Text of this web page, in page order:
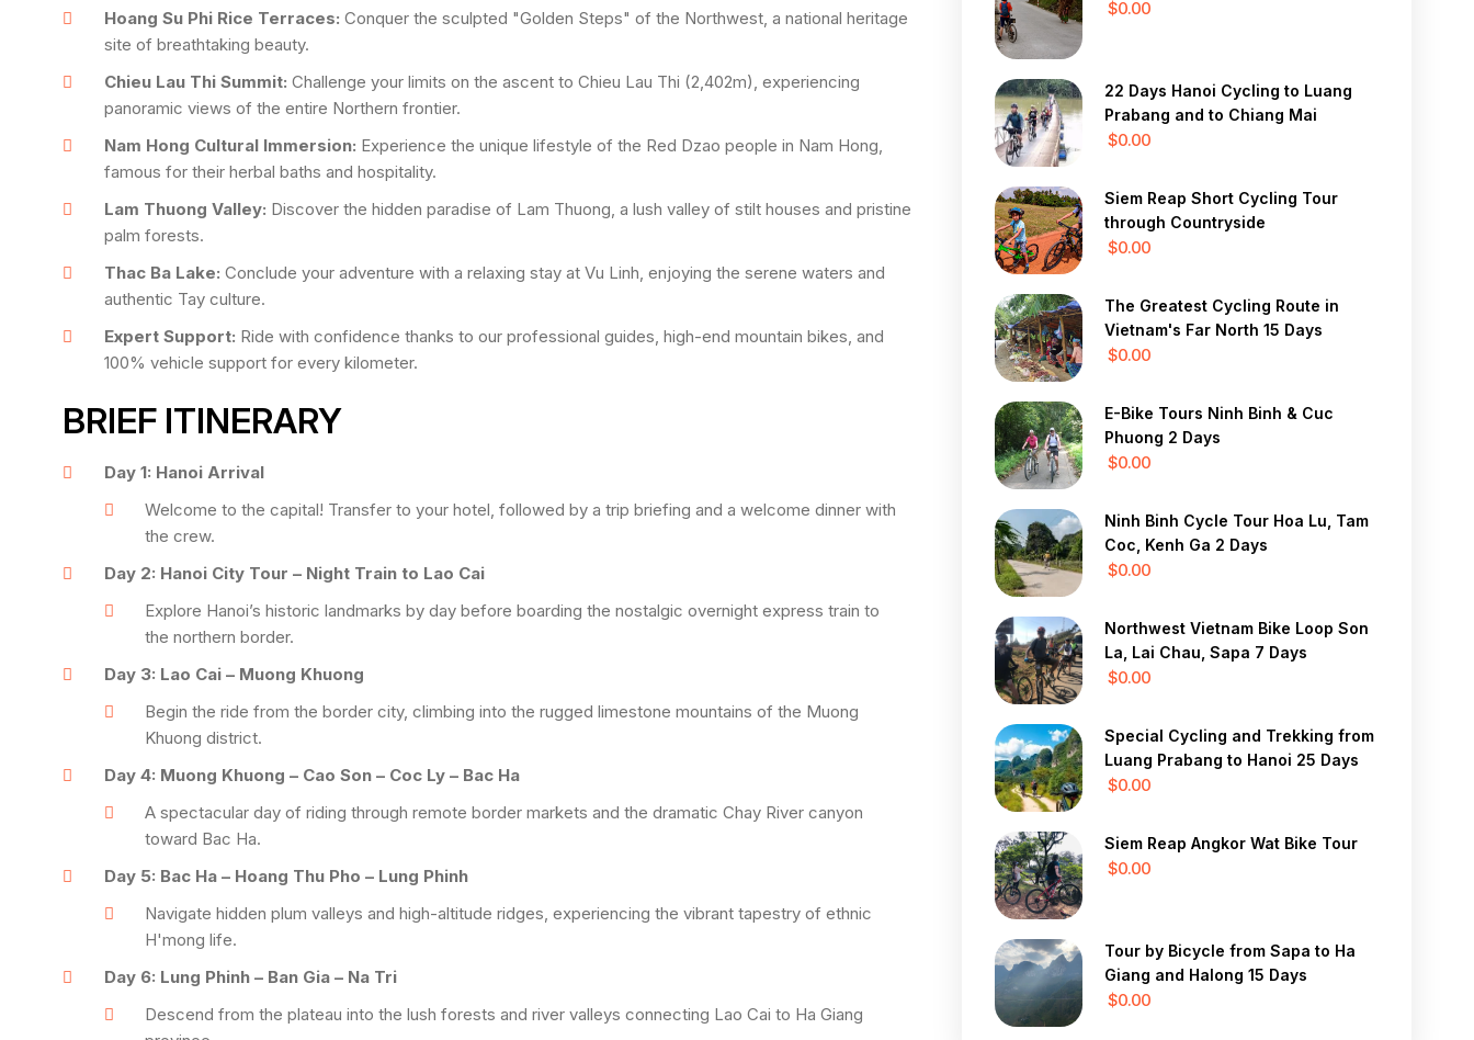
Hoang Su Phi Rice Terraces: Conquer the sculpted "Golden Steps" of the Northwest, a national heritage
site of breathtaking beauty.
Chieu Lau Thi Summit: Challenge your limits on the ascent to Chieu Lau Thi (2,402m), experiencing
panoramic views of the entire Northern frontier.
Nam Hong Cultural Immersion: Experience the unique lifestyle of the Red Dzao people in Nam Hong,
famous for their herbal baths and hospitality.
Lam Thuong Valley: Discover the hidden paradise of Lam Thuong, a lush valley of stilt houses and pristine
palm forests.
Thac Ba Lake: Conclude your adventure with a relaxing stay at Vu Linh, enjoying the serene waters and
authentic Tay culture.
Expert Support: Ride with confidence thanks to our professional guides, high-end mountain bikes, and
100% vehicle support for every kilometer.
BRIEF ITINERARY
Day 1: Hanoi Arrival
Welcome to the capital! Transfer to your hotel, followed by a trip briefing and a welcome dinner with
the crew.
Day 2: Hanoi City Tour – Night Train to Lao Cai
Explore Hanoi’s historic landmarks by day before boarding the nostalgic overnight express train to
the northern border.
Day 3: Lao Cai – Muong Khuong
Begin the ride from the border city, climbing into the rugged limestone mountains of the Muong
Khuong district.
Day 4: Muong Khuong – Cao Son – Coc Ly – Bac Ha
A spectacular day of riding through remote border markets and the dramatic Chay River canyon
toward Bac Ha.
Day 5: Bac Ha – Hoang Thu Pho – Lung Phinh
Navigate hidden plum valleys and high-altitude ridges, experiencing the vibrant tapestry of ethnic
H'mong life.
Day 6: Lung Phinh – Ban Gia – Na Tri
Descend from the plateau into the lush forests and river valleys connecting Lao Cai to Ha Giang
$0.00
22 Days Hanoi Cycling to Luang
Prabang and to Chiang Mai
$0.00
Siem Reap Short Cycling Tour
through Countryside
$0.00
The Greatest Cycling Route in
Vietnam's Far North 15 Days
$0.00
E-Bike Tours Ninh Binh & Cuc
Phuong 2 Days
$0.00
Ninh Binh Cycle Tour Hoa Lu, Tam
Coc, Kenh Ga 2 Days
$0.00
Northwest Vietnam Bike Loop Son
La, Lai Chau, Sapa 7 Days
$0.00
Special Cycling and Trekking from
Luang Prabang to Hanoi 25 Days
$0.00
Siem Reap Angkor Wat Bike Tour
$0.00
Tour by Bicycle from Sapa to Ha
Giang and Halong 15 Days
$0.00